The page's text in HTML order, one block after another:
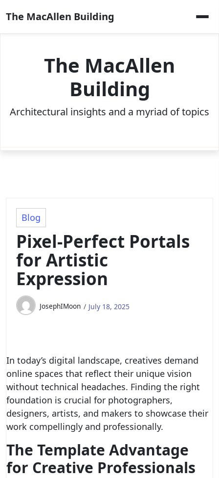
to
content
The MacAllen Building
The MacAllen
Building
Architectural insights and a myriad of topics
Blog
Pixel-Perfect Portals
for Artistic
Expression
JosephIMoon July 18, 2025
In today’s digital landscape, creatives demand
online spaces that reflect their unique vision
without technical headaches. Finding the right
foundation is crucial for photographers,
designers, artists, and makers to showcase their
work compellingly and professionally.
The Template Advantage
for Creative Professionals